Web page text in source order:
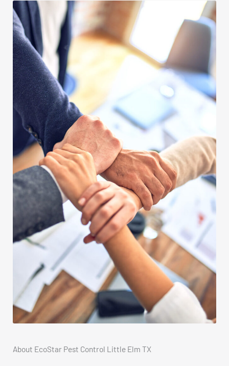
About EcoStar Pest Control Little Elm TX